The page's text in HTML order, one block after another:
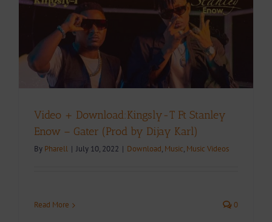
Video + Download:Kingsly-T Ft Stanley
Enow – Gater (Prod by Dijay Karl)
By Pharell | July 10, 2022 | Download, Music, Music Videos
Read More 0